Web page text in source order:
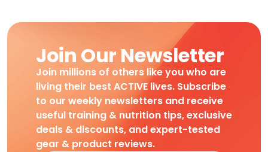
Join Our Newsletter
Join millions of others like you who are
living their best ACTIVE lives. Subscribe
to our weekly newsletters and receive
useful training & nutrition tips, exclusive
deals & discounts, and expert-tested
gear & product reviews.